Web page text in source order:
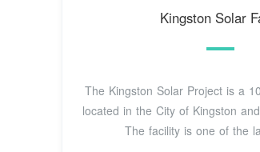
Kingston Solar
The Kingston Solar Project is a
located in the City of Kingston
The facility is one of the